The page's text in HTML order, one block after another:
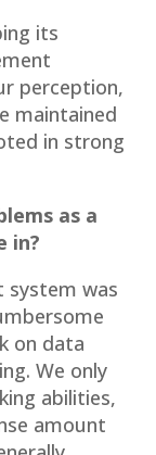
its
perception,
maintained
in strong
as a
in?
system was
on data
We only
abilities,
amount